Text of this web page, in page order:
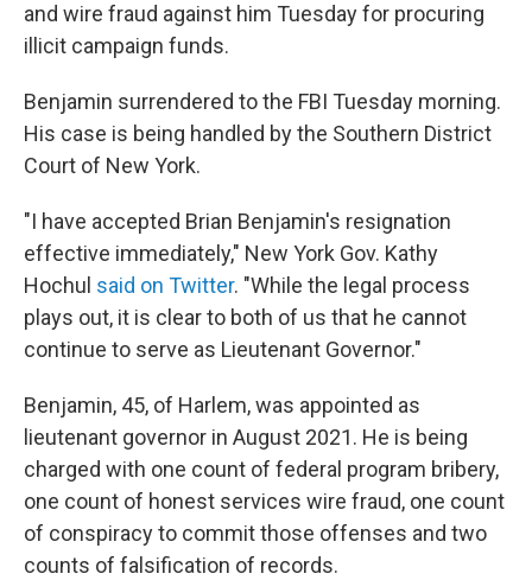
and wire fraud against him Tuesday for procuring
illicit campaign funds.
Benjamin surrendered to the FBI Tuesday morning.
His case is being handled by the Southern District
Court of New York.
"I have accepted Brian Benjamin's resignation
effective immediately," New York Gov. Kathy
Hochul said on Twitter. "While the legal process
plays out, it is clear to both of us that he cannot
continue to serve as Lieutenant Governor."
Benjamin, 45, of Harlem, was appointed as
lieutenant governor in August 2021. He is being
charged with one count of federal program bribery,
one count of honest services wire fraud, one count
of conspiracy to commit those offenses and two
counts of falsification of records.